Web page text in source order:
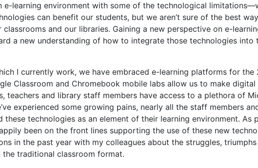
e-learning environment with some of the technological
can benefit our students, but we aren’t sure of the best
and our libraries. Gaining a new perspective on e-
a new understanding of how to integrate those technologies into
I currently work, we have embraced e-learning platforms for the
Classroom and Chromebook mobile labs allow us to make
teachers and library staff members have access to a plethora of
experienced some growing pains, nearly all the staff members
these technologies as an element of their learning environment. As
been on the front lines supporting the use of these new
in the past year with my colleagues about the struggles,
traditional classroom format.